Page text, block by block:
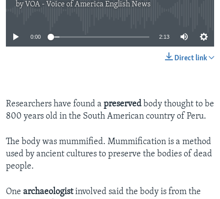
by VOA - Voice of America English News
No media source currently available
0:00 2:13
Direct link
Researchers have found a preserved body thought to be
800 years old in the South American country of Peru.
The body was mummified. Mummification is a method
used by ancient cultures to preserve the bodies of dead
people.
One archaeologistinvolved said the body is from the